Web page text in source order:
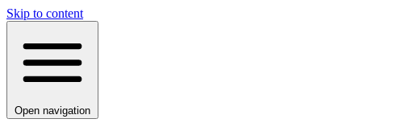
Skip to content
Open navigation